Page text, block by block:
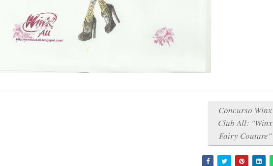
Concurso Winx
Club All: "Winx
Fairy Couture"